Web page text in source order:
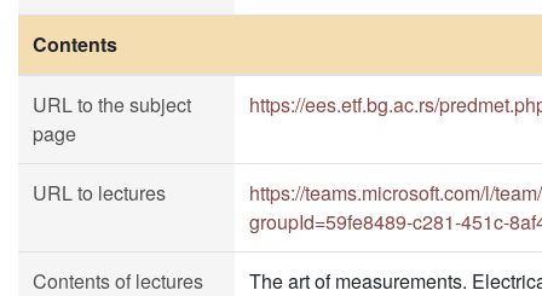
Contents
URL to the subject
page
https://ees.etf.bg.ac.rs/
URL to lectures
https://teams.microsoft.com/l/
groupId=59fe8489-c281-451c-
Contents of lectures
The art of measurements.